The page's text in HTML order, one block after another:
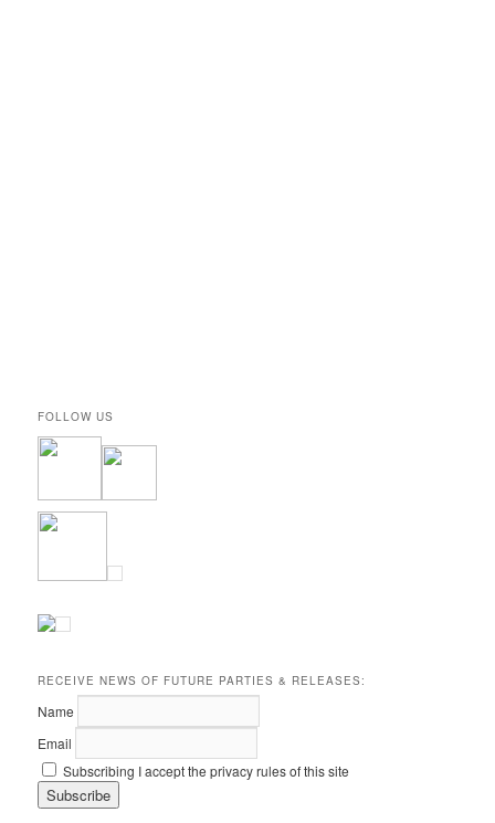
FOLLOW US
RECEIVE NEWS OF FUTURE PARTIES & RELEASES:
Name
Email
Subscribing I accept the privacy rules of this site